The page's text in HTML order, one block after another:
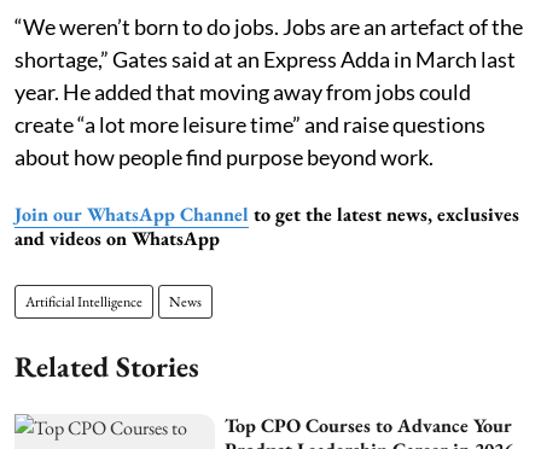
“We weren’t born to do jobs. Jobs are an artefact of the
shortage,” Gates said at an Express Adda in March last
year. He added that moving away from jobs could
create “a lot more leisure time” and raise questions
about how people find purpose beyond work.
Join our WhatsApp Channel to get the latest news, exclusives
and videos on WhatsApp
Artificial Intelligence News
Related Stories
Top CPO Courses to Advance Your